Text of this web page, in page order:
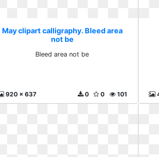
May clipart calligraphy. Bleed area
not be
Bleed area not be
920 x 637 101
0
0